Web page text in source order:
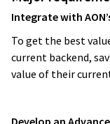
Integrate with
To get the best
current backend,
value of their
Develop an